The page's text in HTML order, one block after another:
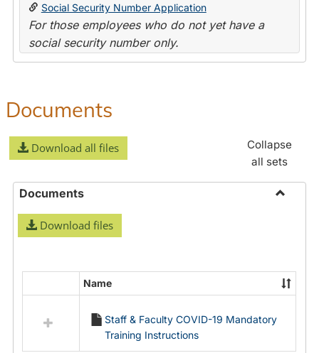
Social Security Number Application
For those employees who do not yet have a
social security number only.
Documents
Download all files
Collapse
all sets
Documents
Download files
resources
Name
Staff & Faculty COVID-19 Mandatory
Training Instructions